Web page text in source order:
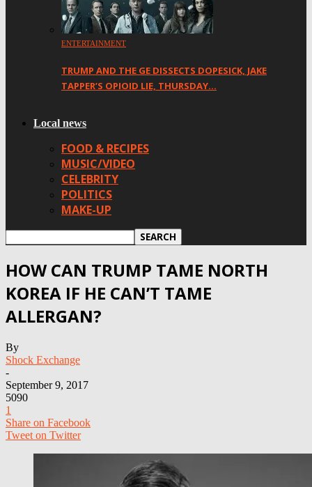
ENTERTAINMENT
TRUMP AND THE GE DISSECTS DOPESICK, JAKE
TAPPER’S OPIOID LIE, THURSDAY…
Local news
FOOD & RECIPES
MUSIC/VIDEO
CELEBRITY
POLITICS
MAKE-UP
HOW CAN TRUMP TAME NORTH
KOREA IF HE CAN’T TAME
ALLERGAN?
By
Shock Exchange
-
September 9, 2017
5090
1
Share on Facebook
Tweet on Twitter